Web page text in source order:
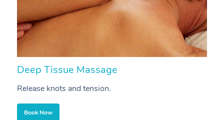
Deep Tissue Massage
Release knots and tension.
Book Now